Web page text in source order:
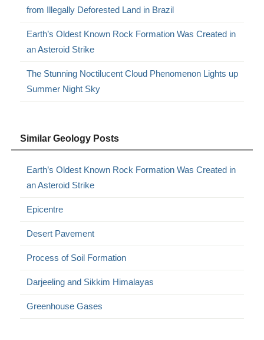
from Illegally Deforested Land in Brazil
Earth’s Oldest Known Rock Formation Was Created in
an Asteroid Strike
The Stunning Noctilucent Cloud Phenomenon Lights up
Summer Night Sky
Similar Geology Posts
Earth’s Oldest Known Rock Formation Was Created in
an Asteroid Strike
Epicentre
Desert Pavement
Process of Soil Formation
Darjeeling and Sikkim Himalayas
Greenhouse Gases